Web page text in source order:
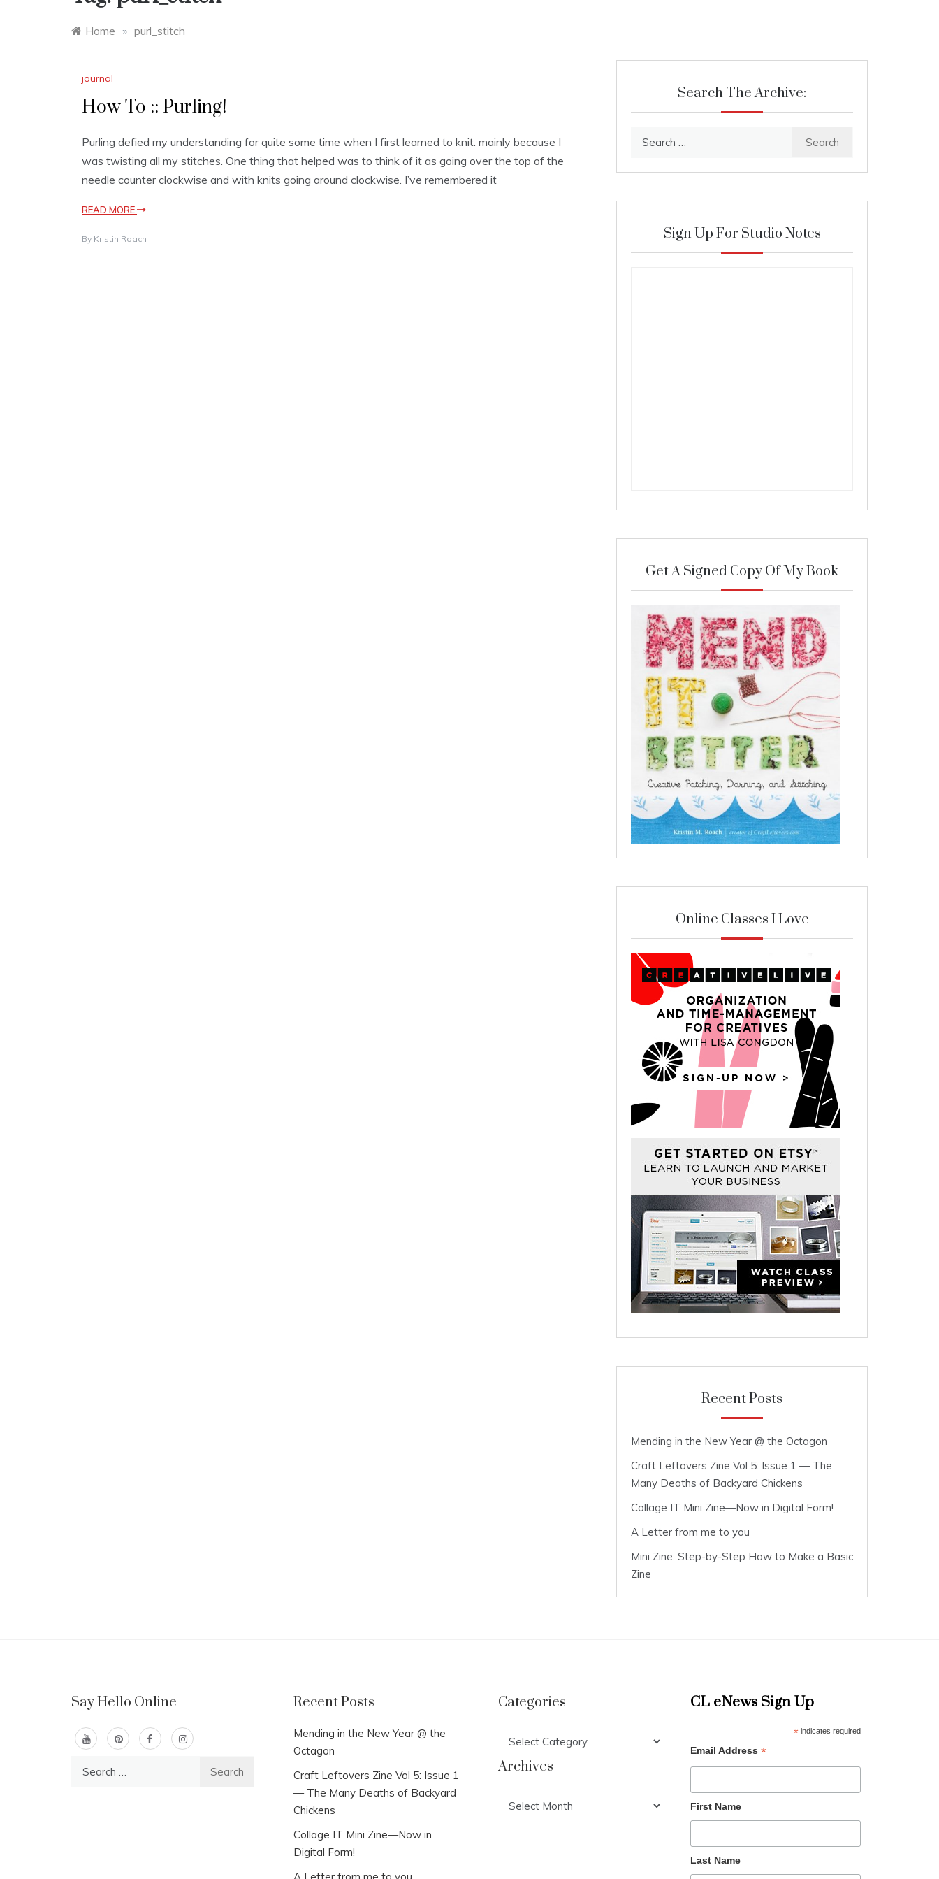
Home » purl_stitch
journal
How To :: Purling!
Purling defied my understanding for quite some time when I first learned to knit. mainly because I
was twisting all my stitches. One thing that helped was to think of it as going over the top of the
needle counter clockwise and with knits going around clockwise. I’ve remembered it
READ MORE
By Kristin Roach
Search The Archive:
Sign Up For Studio Notes
Get A Signed Copy Of My Book
Online Classes I Love
Recent Posts
Mending in the New Year @ the Octagon
Craft Leftovers Zine Vol 5: Issue 1 — The
Many Deaths of Backyard Chickens
Collage IT Mini Zine—Now in Digital Form!
A Letter from me to you
Mini Zine: Step-by-Step How to Make a Basic
Zine
Say Hello Online Recent Posts
Mending in the New Year @ the
Octagon
Craft Leftovers Zine Vol 5: Issue 1
— The Many Deaths of Backyard
Chickens
Collage IT Mini Zine—Now in
Digital Form!
Categories
Archives
CL eNews Sign Up
*indicates required
Email Address *
First Name
Last Name